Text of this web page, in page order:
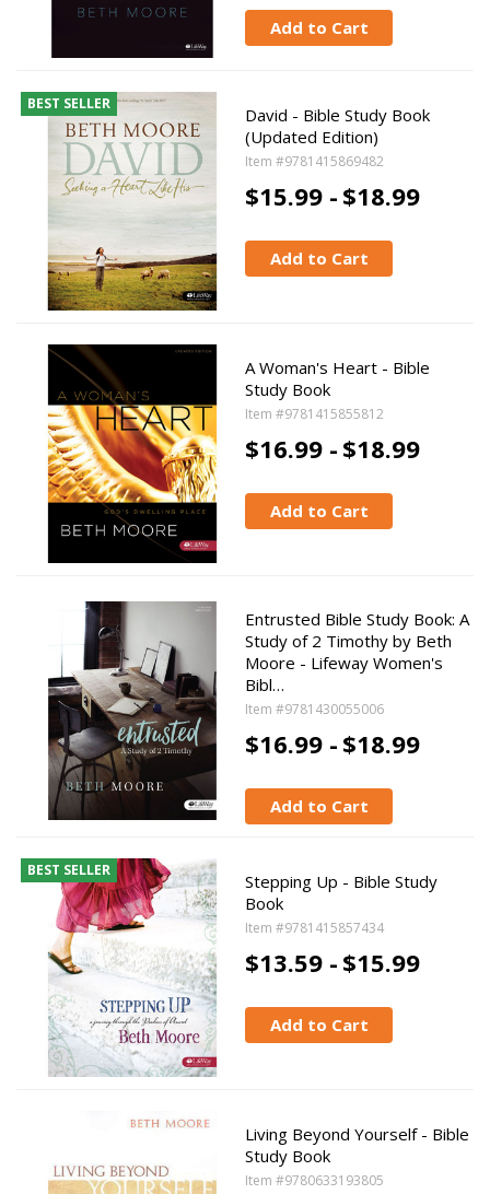
Add to Cart
BEST SELLER
David - Bible Study Book
(Updated Edition)
Item #9781415869482
$15.99 - $18.99
Add to Cart
A Woman's Heart - Bible
Study Book
Item #9781415855812
$16.99 - $18.99
Add to Cart
Entrusted Bible Study Book: A
Study of 2 Timothy by Beth
Moore - Lifeway Women's
Bibl…
Item #9781430055006
$16.99 - $18.99
Add to Cart
BEST SELLER
Stepping Up - Bible Study
Book
Item #9781415857434
$13.59 - $15.99
Add to Cart
Living Beyond Yourself - Bible
Study Book
Item #9780633193805